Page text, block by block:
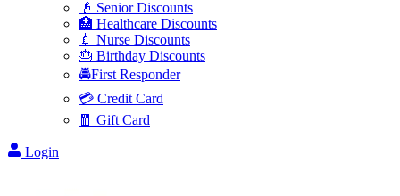
👴 Senior Discounts
🏥 Healthcare Discounts
💉 Nurse Discounts
🎂 Birthday Discounts
🚔First Responder
💳 Credit Card
🧧 Gift Card
Login